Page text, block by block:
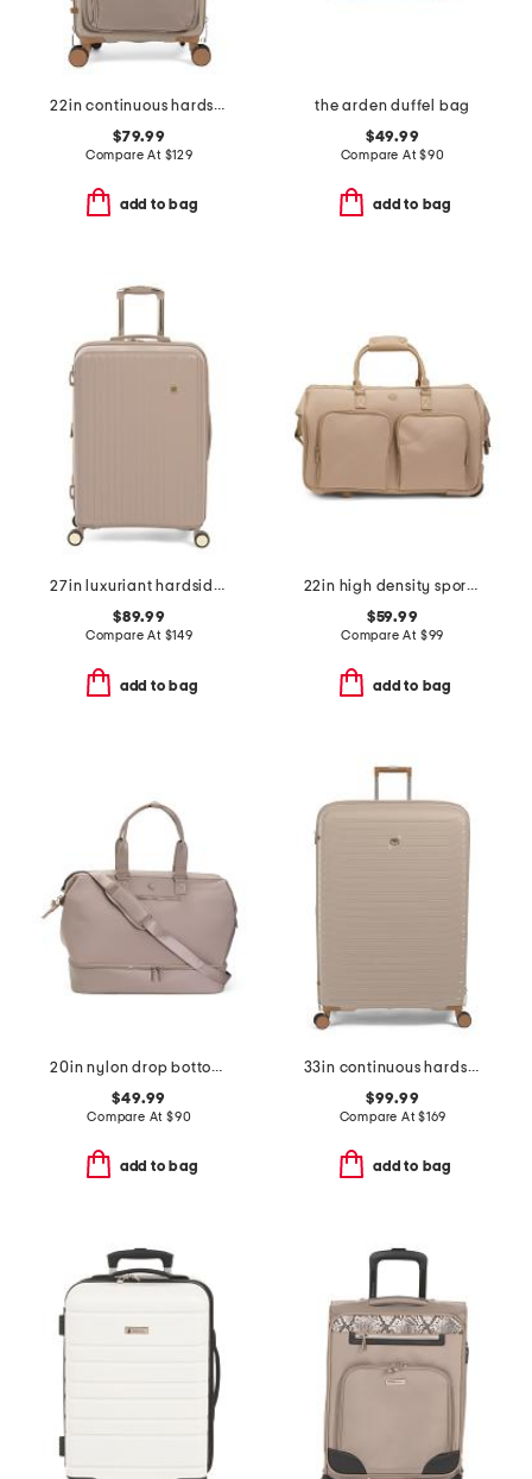
22in continuous hardside carry-on with soft front compartment
$79.99
Compare At $129
add to bag
the arden duffel bag
$49.99
Compare At$90
add to bag
27in luxuriant hardside spinner
$89.99
Compare At $149
add to bag
22in high density sport nylon rolling duffel
$59.99
Compare At $99
add to bag
20in nylon drop bottom weekender
$49.99
Compare At $90
add to bag
33in continuous hardside spinner
$99.99
Compare At$169
add to bag